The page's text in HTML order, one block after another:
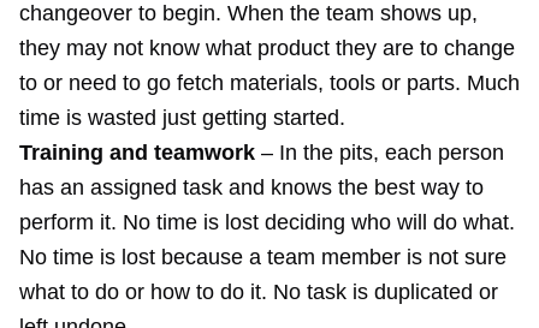
changeover to begin. When the team shows up,
they may not know what product they are to change
to or need to go fetch materials, tools or parts. Much
time is wasted just getting started.
Training and teamwork – In the pits, each person
has an assigned task and knows the best way to
perform it. No time is lost deciding who will do what.
No time is lost because a team member is not sure
what to do or how to do it. No task is duplicated or